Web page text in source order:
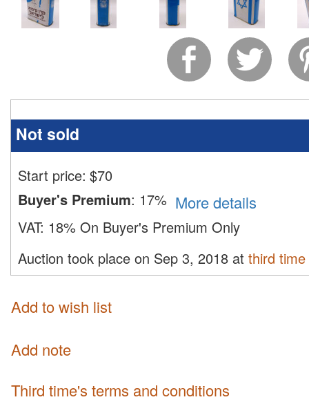
Not sold
Start price: $70
Buyer's Premium: 17% More details
VAT: 18% On Buyer's Premium Only
Auction took place on Sep 3, 2018 at third time
Add to wish list
Add note
third time's terms and conditions